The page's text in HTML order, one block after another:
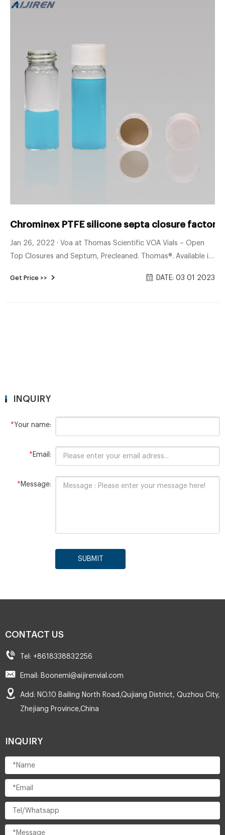
Chrominex PTFE silicone septa closure factory
Jan 26, 2022 · Voa at Thomas Scientific VOA Vials – Open
Top Closures and Septum, Precleaned. Thomas®. Available in
PTFE/Silicone Septa Available in standard, precleaned or
Get Price >> DATE: 03 01 2023
INQUIRY
*Your name:
* Email:
* Message:
SUBMIT
CONTACT US
Tel: +8618338832256
Email: Boonemi@aijirenvial.com
Add: NO.10 Bailing North Road,Qujiang District, Quzhou City,
Zhejiang Province,China
INQUIRY